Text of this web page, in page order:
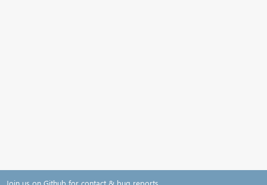
Join us on Github for contact & bug reports